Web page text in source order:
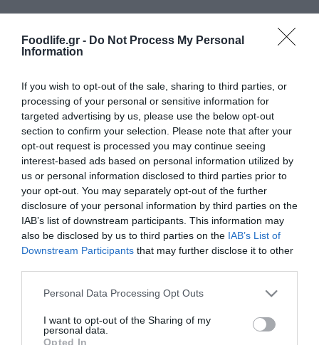
Foodlife.gr - Do Not Process My Personal
Information
If you wish to opt-out of the sale, sharing to third parties, or
processing of your personal or sensitive information for
targeted advertising by us, please use the below opt-out
section to confirm your selection. Please note that after your
opt-out request is processed you may continue seeing
interest-based ads based on personal information utilized by
us or personal information disclosed to third parties prior to
your opt-out. You may separately opt-out of the further
disclosure of your personal information by third parties on the
IAB’s list of downstream participants. This information may
also be disclosed by us to third parties on the IAB’s List of
Downstream Participants that may further disclose it to other
Please note that this website/app uses one or more Google
not limited to your visit or usage behaviour. You may click to
grant or deny consent to Google and its third-party tags to
Personal Data Processing Opt Outs
I want to opt-out of the Sharing of my
personal data.
Opted In
22.01.2023
Κυριακάτικο brunch με «άρωμα» Ιταλίας στο
St. George Lycabettus
Γεύση από αυθεντική ιταλική κουζίνα κάθε Κυριακή